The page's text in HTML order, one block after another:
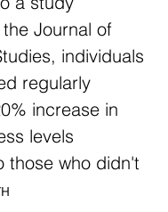
Journal of
individuals
regularly
increase in
levels
those who didn't